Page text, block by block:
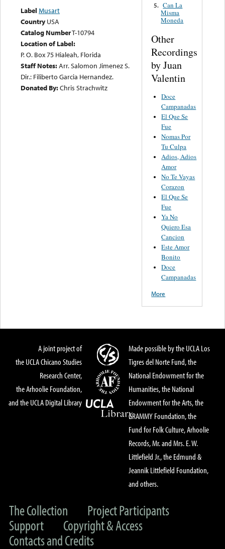
Label Musart
Country USA
Catalog NumberT-10794
Location of Label:
P. O. Box 75 Hialeah, Florida
Staff Notes:Arr. Salomon Jimenez S.
Dir.: Filiberto Garcia Hernandez.
Donated By:Chris Strachwitz
5. Can La
Misma
Moneda
Other
Recordings
by Juan
Valentin
Doce
Campanadas
El Que Se
Fue
Nomas Por
Tu Culpa
Adios, Adios
Amor
No Te Vayas
Corazon
El Que Se
Fue
Ya No
Quiero Esa
Cancion
Este Amor
Bonito
Doce
Campanadas
More
A joint project of
the UCLA Chicano Studies
Research Center,
the Arhoolie Foundation,
and the UCLA Digital Library
Made possible by the UCLA Los
Tigres del Norte Fund, the
National Endowment for the
Humanities, the National
Endowment for the Arts, the
GRAMMY Foundation, the
Fund for Folk Culture, Arhoolie
Records, Mr. and Mrs. E. W.
Littlefield Jr., the Edmund &
Jeannik Littlefield Foundation,
and others.
The Collection
Project Participants
Support
Copyright & Access
Contacts and Credits